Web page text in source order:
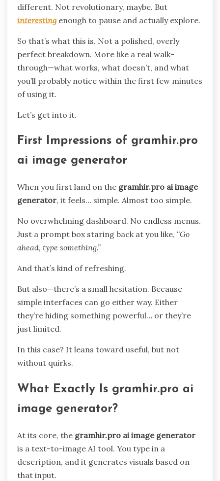
different. Not revolutionary, maybe. But
interesting enough to pause and actually explore.
So that’s what this is. Not a polished, overly
perfect breakdown. More like a real walk-
through—what works, what doesn’t, and what
you’ll probably notice within the first few minutes
of using it.
Let’s get into it.
First Impressions of gramhir.pro
ai image generator
When you first land on the gramhir.pro ai image
generator, it feels… simple. Almost too simple.
No overwhelming dashboard. No endless menus.
Just a prompt box staring back at you like, “Go
ahead, type something.”
And that’s kind of refreshing.
But also—there’s a small hesitation. Because
simple interfaces can go either way. Either
they’re hiding something powerful… or they’re
just limited.
In this case? It leans toward useful, but not
without quirks.
What Exactly Is gramhir.pro ai
image generator?
At its core, the gramhir.pro ai image generator
is a text-to-image AI tool. You type in a
description, and it generates visuals based on
that input.